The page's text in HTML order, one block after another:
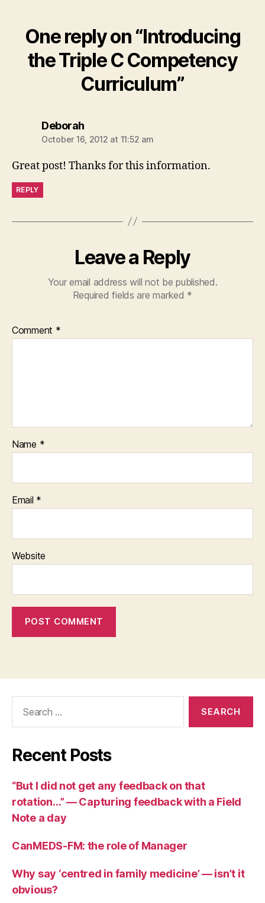
One reply on “Introducing
the Triple C Competency
Curriculum”
Deborahsays:
October 16, 2012 at 11:52 am
Great post! Thanks for this information.
REPLY
Leave a Reply
Your email address will not be published.
Required fields are marked *
Comment *
Name *
Email *
Website
Recent Posts
“But I did not get any feedback on that
rotation…” — Capturing feedback with a Field
Note a day
CanMEDS-FM: the role of Manager
Why say ‘centred in family medicine’ — isn’t it
obvious?